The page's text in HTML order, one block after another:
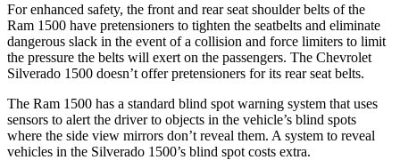
For enhanced safety, the front and rear seat shoulder belts of the
Ram 1500 have pretensioners to tighten the seatbelts and eliminate
dangerous slack in the event of a collision and force limiters to limit
the pressure the belts will exert on the passengers. The Chevrolet
Silverado 1500 doesn’t offer pretensioners for its rear seat belts.
The Ram 1500 has a standard blind spot warning system that uses
sensors to alert the driver to objects in the vehicle’s blind spots
where the side view mirrors don’t reveal them. A system to reveal
vehicles in the Silverado 1500’s blind spot costs extra.